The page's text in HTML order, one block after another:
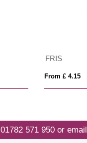
FRIS
From £ 4.15
01782 571 950or email